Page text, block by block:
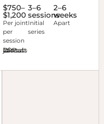
$750–
$1,200
Per joint
per
session
Discuss joint PRP at consult →
3–6
sessions
Initial
series
2–6
weeks
Apart